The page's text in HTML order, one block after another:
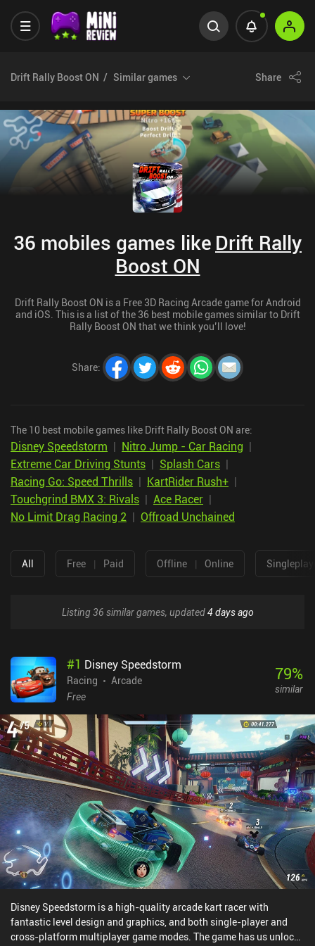
Drift Rally Boost ON Similar games Share
36 mobiles games like Drift Rally
Boost ON
Drift Rally Boost ON is a Free 3D Racing Arcade game for Android
and iOS. This is a list of the 36 best mobile games similar to Drift
Rally Boost ON that we think you’ll love!
Share:
The 10 best mobile games like Drift Rally Boost ON are:
Disney Speedstorm | Nitro Jump - Car Racing |
Extreme Car Driving Stunts | Splash Cars |
Racing Go: Speed Thrills | KartRider Rush+ |
Touchgrind BMX 3: Rivals | Ace Racer |
No Limit Drag Racing 2 | Offroad Unchained
All Free | Paid Offline | Online
Listing 36 similar games, updated4 days ago
#1 Disney Speedstorm
Racing
Arcade
Free
79%
similar
Disney Speedstorm is a high-quality arcade kart racer with
fantastic level design and graphics, and both single-player and
cross-platform multiplayer game modes. The game has us unlock